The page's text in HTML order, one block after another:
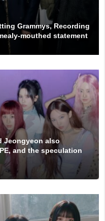
Grammys, Recording
mouthed statement
Jeongyeon also
and the speculation